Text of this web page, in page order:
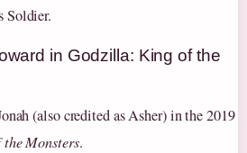
Soldier.
in Godzilla: King of the
(also credited as Asher) in the 2019
Monsters.